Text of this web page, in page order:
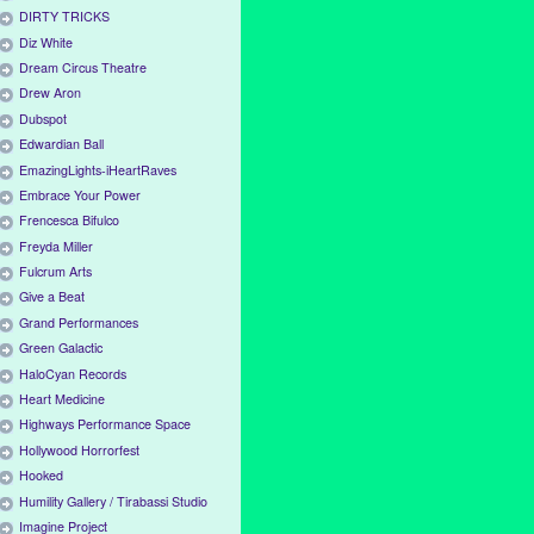
DIRTY TRICKS
Diz White
Dream Circus Theatre
Drew Aron
Dubspot
Edwardian Ball
EmazingLights-iHeartRaves
Embrace Your Power
Frencesca Bifulco
Freyda Miller
Fulcrum Arts
Give a Beat
Grand Performances
Green Galactic
HaloCyan Records
Heart Medicine
Highways Performance Space
Hollywood Horrorfest
Hooked
Humility Gallery / Tirabassi Studio
Imagine Project